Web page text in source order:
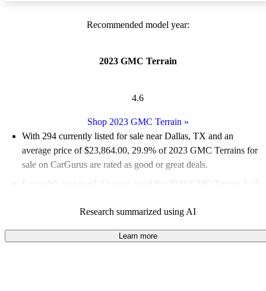
Recommended model year:
2023 GMC Terrain
4.6
Shop 2023 GMC Terrain »
With 294 currently listed for sale near Dallas, TX and an
average price of $23,864.00, 29.9% of 2023 GMC Terrains for
sale on CarGurus are rated as good or great deals.
Favorably reviewed:
Owners rated the 2023 GMC Terrain 5 / 5
100.0% of 2023 Terrain models on CarGurus are accident free
Research summarized using AI
Learn more